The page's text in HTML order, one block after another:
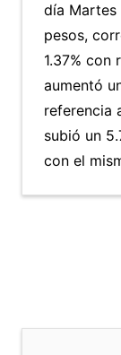
día
pesos,
1.37% con
aumentó
referencia
subió un
con el